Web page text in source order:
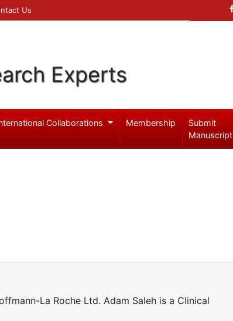
Us
Experts
Collaborations Membership
Submit
Manuscript
La Roche Ltd. Adam Saleh is a Clinical